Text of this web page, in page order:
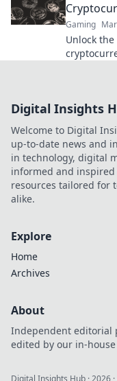
Gaming
Unlock
Digital Insights
Welcome to Digital
up-to-date news and
in technology, digital
informed and
resources tailored for
alike.
Explore
Home
Archives
About
Independent editorial
edited by our in-
Digital Insights Hub · 2026